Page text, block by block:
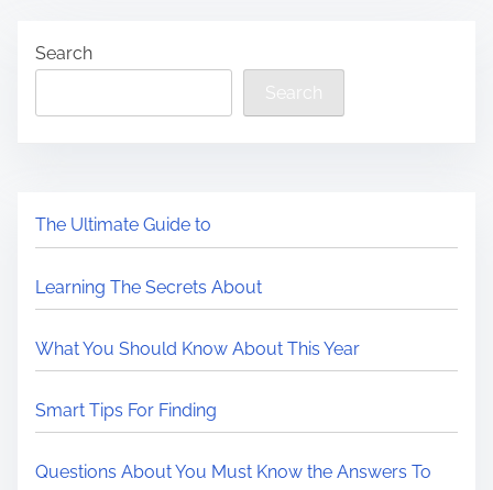
Search
Search
The Ultimate Guide to
Learning The Secrets About
What You Should Know About This Year
Smart Tips For Finding
Questions About You Must Know the Answers To